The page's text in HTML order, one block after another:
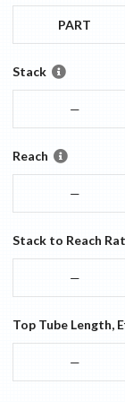
PART
Stack
—
Reach
—
Stack to Reach
—
Top Tube Length,
—